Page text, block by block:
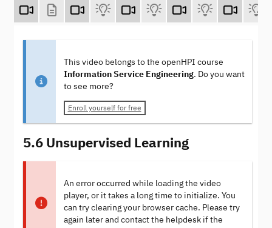
This video belongs to the openHPI course
Information Service Engineering. Do you want
to see more?
Enroll yourself for free
5.6 Unsupervised Learning
An error occurred while loading the video
player, or it takes a long time to initialize. You
can try clearing your browser cache. Please try
again later and contact the helpdesk if the